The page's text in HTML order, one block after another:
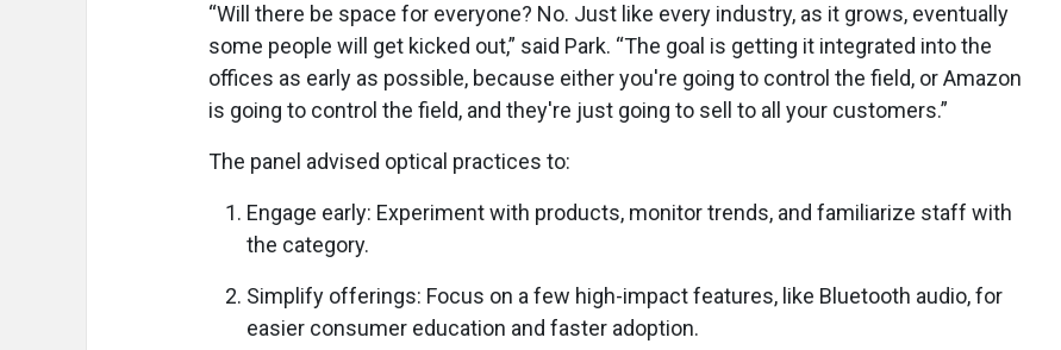
“Will there be space for everyone? No. Just like every industry, as it grows, eventually
some people will get kicked out,” said Park. “The goal is getting it integrated into the
offices as early as possible, because either you're going to control the field, or Amazon
is going to control the field, and they're just going to sell to all your customers.”
The panel advised optical practices to:
Engage early: Experiment with products, monitor trends, and familiarize staff with
the category.
Simplify offerings: Focus on a few high-impact features, like Bluetooth audio, for
easier consumer education and faster adoption.